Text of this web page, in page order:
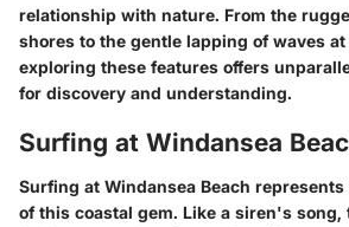
relationship with nature. From the
shores to the gentle lapping of waves
exploring these features offers
for discovery and understanding.
Surfing at Windansea
Surfing at Windansea Beach
of this coastal gem. Like a siren's song,